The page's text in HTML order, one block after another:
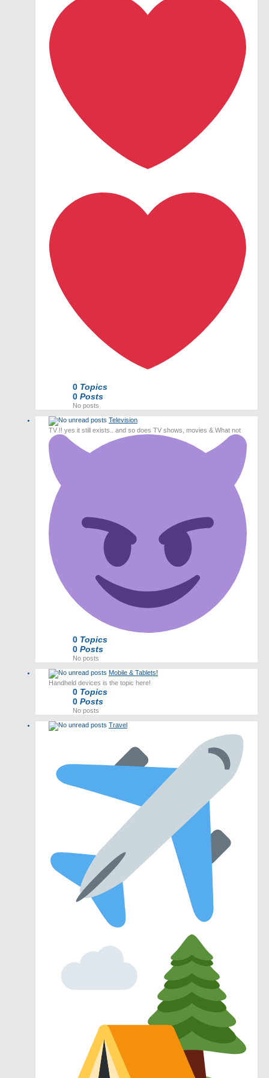
0 Topics
0 Posts
No posts
Television
TV !! yes it still exists.. and so does TV shows, movies & What not
0 Topics
0 Posts
No posts
Mobile & Tablets!
Handheld devices is the topic here!
0 Topics
0 Posts
No posts
Travel